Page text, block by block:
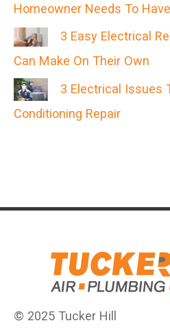
Homeowner Needs To Have
3 Easy Electrical
Can Make On Their Own
3 Electrical Issues
Conditioning Repair
© 2025 Tucker Hill